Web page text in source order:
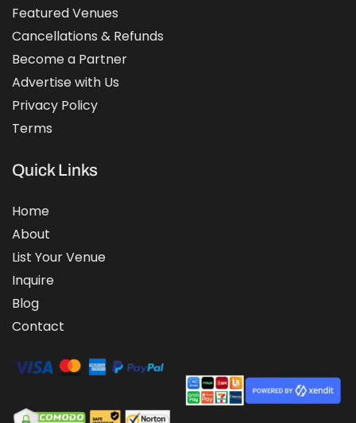
Featured Venues
Cancellations & Refunds
Become a Partner
Advertise with Us
Privacy Policy
Terms
Quick Links
Home
About
List Your Venue
Inquire
Blog
Contact